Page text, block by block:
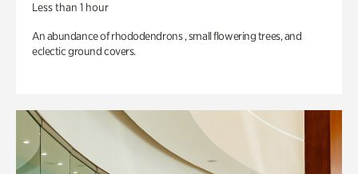
Less than 1 hour
An abundance of rhododendrons , small flowering trees, and
eclectic ground covers.